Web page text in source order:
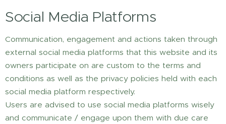
Social Media Platforms
Communication, engagement and actions taken through
external social media platforms that this website and its
owners participate on are custom to the terms and
conditions as well as the privacy policies held with each
social media platform respectively.
Users are advised to use social media platforms wisely
and communicate / engage upon them with due care